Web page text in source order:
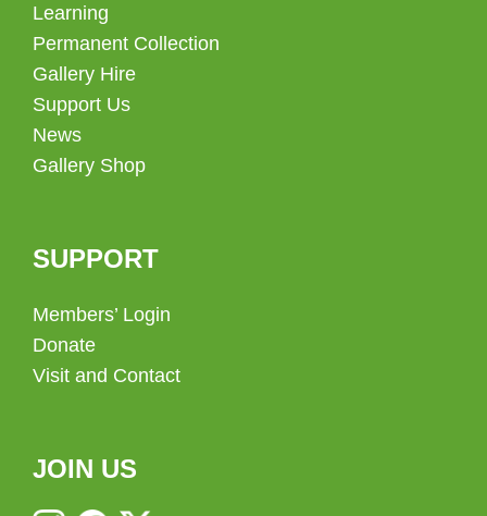
Learning
Permanent Collection
Gallery Hire
Support Us
News
Gallery Shop
SUPPORT
Members’ Login
Donate
Visit and Contact
JOIN US